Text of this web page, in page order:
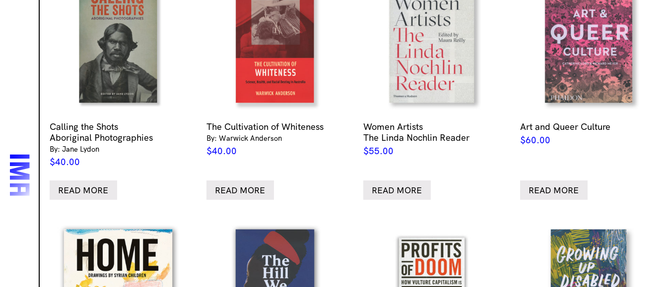
Calling the Shots
Aboriginal Photographies
By: Jane Lydon
$40.00
READ MORE
The Cultivation of Whiteness
By: Warwick Anderson
$40.00
READ MORE
Women Artists
The Linda Nochlin Reader
$55.00
READ MORE
Art and Queer Culture
$60.00
READ MORE